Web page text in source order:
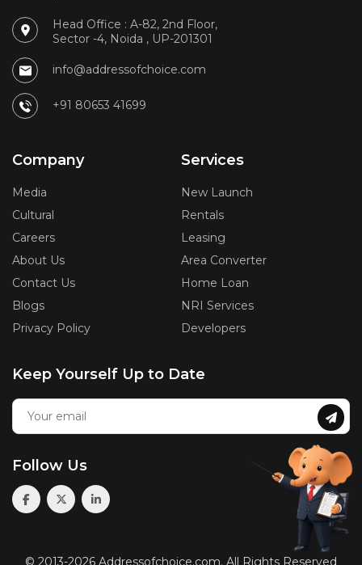
Head Office : A-82, 2nd Floor,
Sector -4, Noida , UP-201301
info@addressofchoice.com
+91 80653 41699
Company
Media
Cultural
Careers
About Us
Contact Us
Blogs
Privacy Policy
Services
New Launch
Rentals
Leasing
Area Converter
Home Loan
NRI Services
Developers
Keep Yourself Up to Date
Follow Us